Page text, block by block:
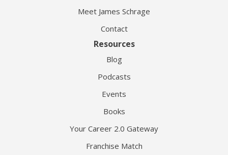
Meet James Schrage
Contact
Resources
Blog
Podcasts
Events
Books
Your Career 2.0 Gateway
Franchise Match